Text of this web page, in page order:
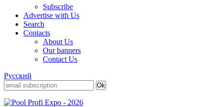
Subscribe
Advertise with Us
Search
Contacts
About Us
Our banners
Contact Us
Русский